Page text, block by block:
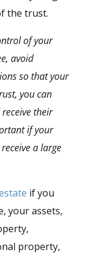
the trust.
of your
avoid
so that your
you can
their
if your
a large
if you
your assets,
property,